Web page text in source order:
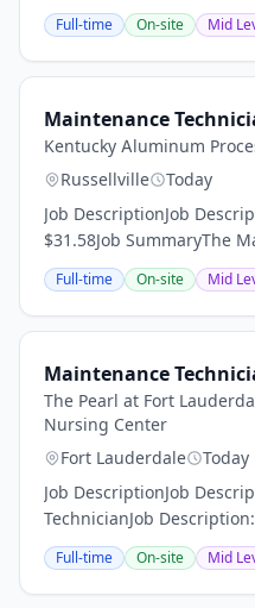
Technician is responsible
maintenance tasks to
Full-time On-site Mid
Maintenance
Kentucky Aluminum
Russellville
Today
Job DescriptionJob
$31.58Job SummaryThe
responsible
emergency maintenance
Full-time On-site Mid
Maintenance
The Pearl at Fort
Nursing Center
Fort Lauderdale
Today
Job DescriptionJob
TechnicianJob
PAY!Performs variety of
trades, such as painting,
or...
Full-time On-site Mid